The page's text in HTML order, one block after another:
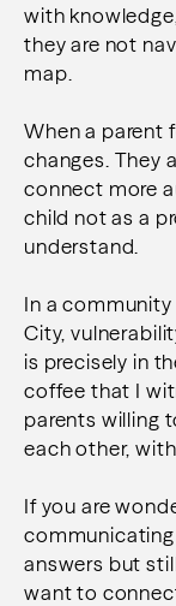
with
they are not
map.
When a parent
changes. They
connect more
child not as a
understand.
In a
City,
is precisely in
coffee that I
parents willing
each other,
If you are
communicating
answers but
want to